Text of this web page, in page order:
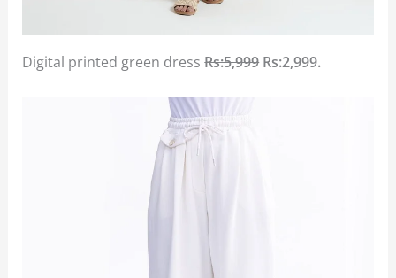
Digital printed green dressRs:5,999Rs:2,999.